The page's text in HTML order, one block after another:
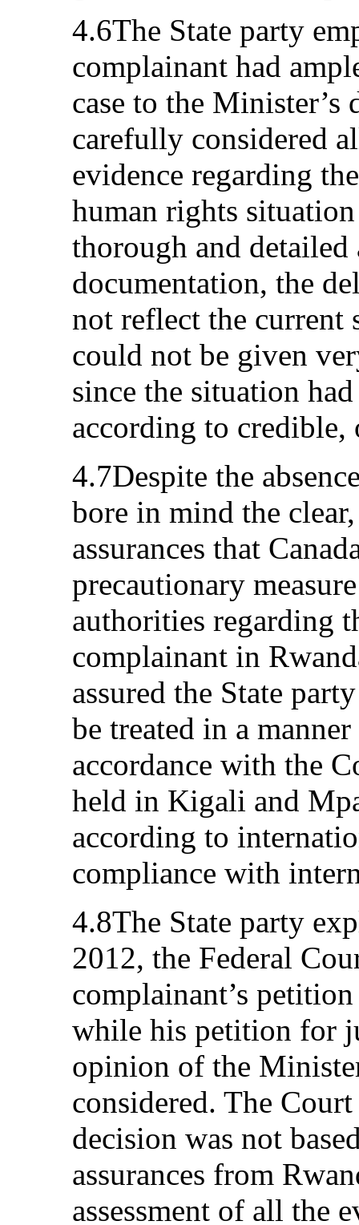
4.6The State party
complainant had
case to the Minister’s
carefully considered
evidence regarding
human rights
thorough and
documentation, the
not reflect the current
could not be given
since the situation
according to credible,
4.7Despite the
bore in mind the
assurances that
precautionary
authorities regarding
complainant in
assured the State
be treated in a
accordance with the
held in Kigali and
according to
compliance with
4.8The State party
2012, the Federal
complainant’s
while his petition for
opinion of the
considered. The
decision was not
assurances from
assessment of all the